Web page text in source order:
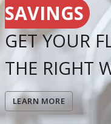
SAVINGS
GET YOUR
THE RIGHT
LEARN MORE